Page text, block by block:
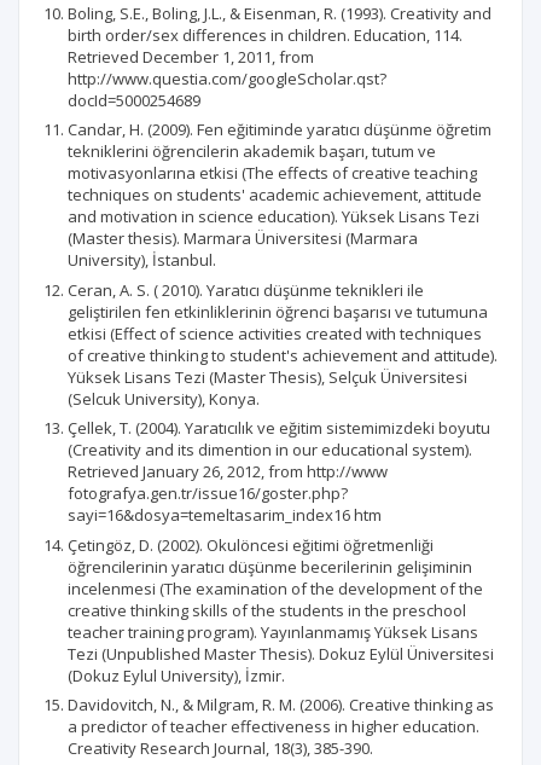
Boling, S.E., Boling, J.L., & Eisenman, R. (1993). Creativity and
birth order/sex differences in children. Education, 114.
Retrieved December 1, 2011, from
http://www.questia.com/googleScholar.qst?
docId=5000254689
Candar, H. (2009). Fen eğitiminde yaratıcı düşünme öğretim
tekniklerini öğrencilerin akademik başarı, tutum ve
motivasyonlarına etkisi (The effects of creative teaching
techniques on students' academic achievement, attitude
and motivation in science education). Yüksek Lisans Tezi
(Master thesis). Marmara Üniversitesi (Marmara
University), İstanbul.
Ceran, A. S. ( 2010). Yaratıcı düşünme teknikleri ile
geliştirilen fen etkinliklerinin öğrenci başarısı ve tutumuna
etkisi (Effect of science activities created with techniques
of creative thinking to student's achievement and attitude).
Yüksek Lisans Tezi (Master Thesis), Selçuk Üniversitesi
(Selcuk University), Konya.
Çellek, T. (2004). Yaratıcılık ve eğitim sistemimizdeki boyutu
(Creativity and its dimention in our educational system).
Retrieved January 26, 2012, from http://www
fotografya.gen.tr/issue16/goster.php?
sayi=16&dosya=temeltasarim_index16 htm
Çetingöz, D. (2002). Okulöncesi eğitimi öğretmenliği
öğrencilerinin yaratıcı düşünme becerilerinin gelişiminin
incelenmesi (The examination of the development of the
creative thinking skills of the students in the preschool
teacher training program). Yayınlanmamış Yüksek Lisans
Tezi (Unpublished Master Thesis). Dokuz Eylül Üniversitesi
(Dokuz Eylul University), İzmir.
Davidovitch, N., & Milgram, R. M. (2006). Creative thinking as
a predictor of teacher effectiveness in higher education.
Creativity Research Journal, 18(3), 385-390.